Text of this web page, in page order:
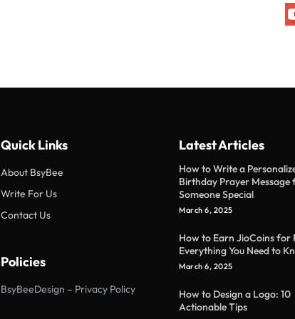
Quick Links
About BsyBee
Write For Us
Contact Us
Policies
BsyBeeDesign – Privacy Policy
Latest Articles
How to Write a
Birthday Prayer Message
Someone Special
March 6, 2025
How to Earn JioCoins for
Everything You Need to
March 6, 2025
How to Design a Logo: 10
Actionable Tips